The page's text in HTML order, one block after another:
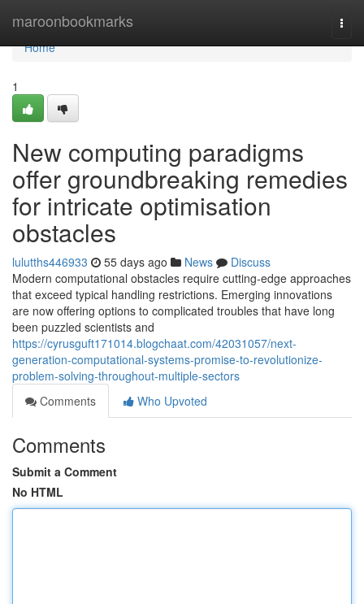
maroonbookmarks
Home
Home
1
New computing paradigms
offer groundbreaking remedies
for intricate optimisation
obstacles
lulutths446933 55 days ago News
Discuss
Modern computational obstacles require cutting-edge approaches
that exceed typical handling restrictions. Emerging innovations
are now offering options to complicated troubles that have long
been puzzled scientists and
https://cyrusguft171014.blogchaat.com/42031057/next-
generation-computational-systems-promise-to-revolutionize-
problem-solving-throughout-multiple-sectors
Comments
Who Upvoted
Comments
Submit a Comment
No HTML